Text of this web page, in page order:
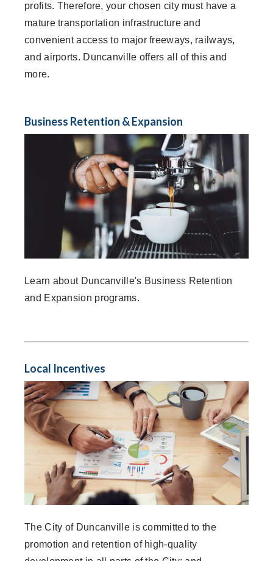
profits. Therefore, your chosen city must have a
mature transportation infrastructure and
convenient access to major freeways, railways,
and airports. Duncanville offers all of this and
more.
Business Retention & Expansion
Learn about Duncanville's Business Retention
and Expansion programs.
Local Incentives
The City of Duncanville is committed to the
promotion and retention of high-quality